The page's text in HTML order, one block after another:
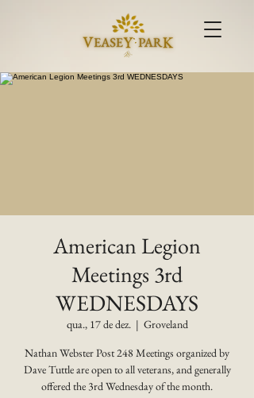
American Legion
Meetings 3rd
WEDNESDAYS
qua., 17 de dez.
  |
Groveland
Nathan Webster Post 248 Meetings organized by
Dave Tuttle are open to all veterans, and generally
offered the 3rd Wednesday of the month.